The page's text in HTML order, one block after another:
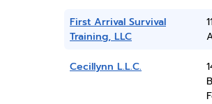
First Arrival Survival
Training, LLC
Cecillynn L.L.C.
B